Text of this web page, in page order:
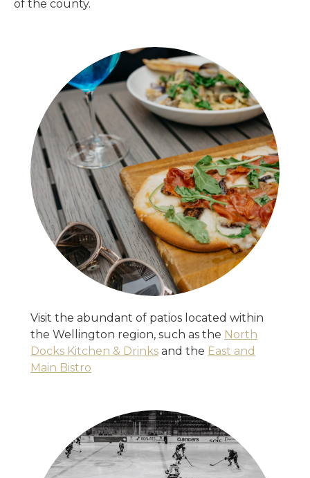
of the county.
Visit the abundant of patios located within
the Wellington region, such as the North
Docks Kitchen & Drinks and the East and
Main Bistro